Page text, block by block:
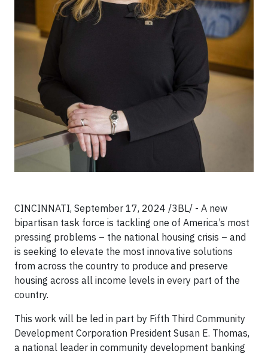
CINCINNATI, September 17, 2024 /3BL/ - A new
bipartisan task force is tackling one of America’s most
pressing problems – the national housing crisis – and
is seeking to elevate the most innovative solutions
from across the country to produce and preserve
housing across all income levels in every part of the
country.
This work will be led in part by Fifth Third Community
Development Corporation President Susan E. Thomas,
a national leader in community development banking